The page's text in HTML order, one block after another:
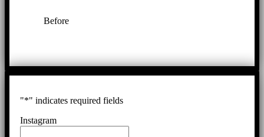
Before
"*" indicates required fields
Instagram